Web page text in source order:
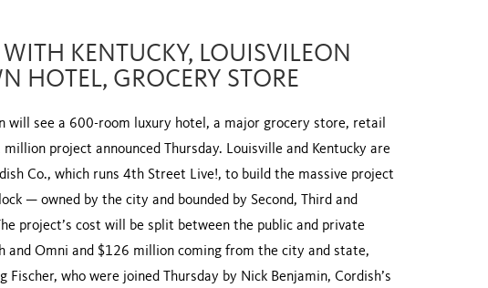
KENTUCKY, LOUISVILEON
GROCERY STORE
will see a 600-room luxury hotel, a major grocery store, retail
project announced Thursday. Louisville and Kentucky are
Co., which runs 4th Street Live!, to build the massive project
— owned by the city and bounded by Second, Third and
project’s cost will be split between the public and private
Omni and $126 million coming from the city and state,
who were joined Thursday by Nick Benjamin, Cordish’s